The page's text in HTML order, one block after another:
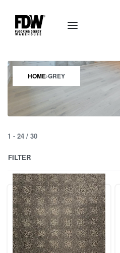
HOME›GREY
1 - 24 / 30
FILTER